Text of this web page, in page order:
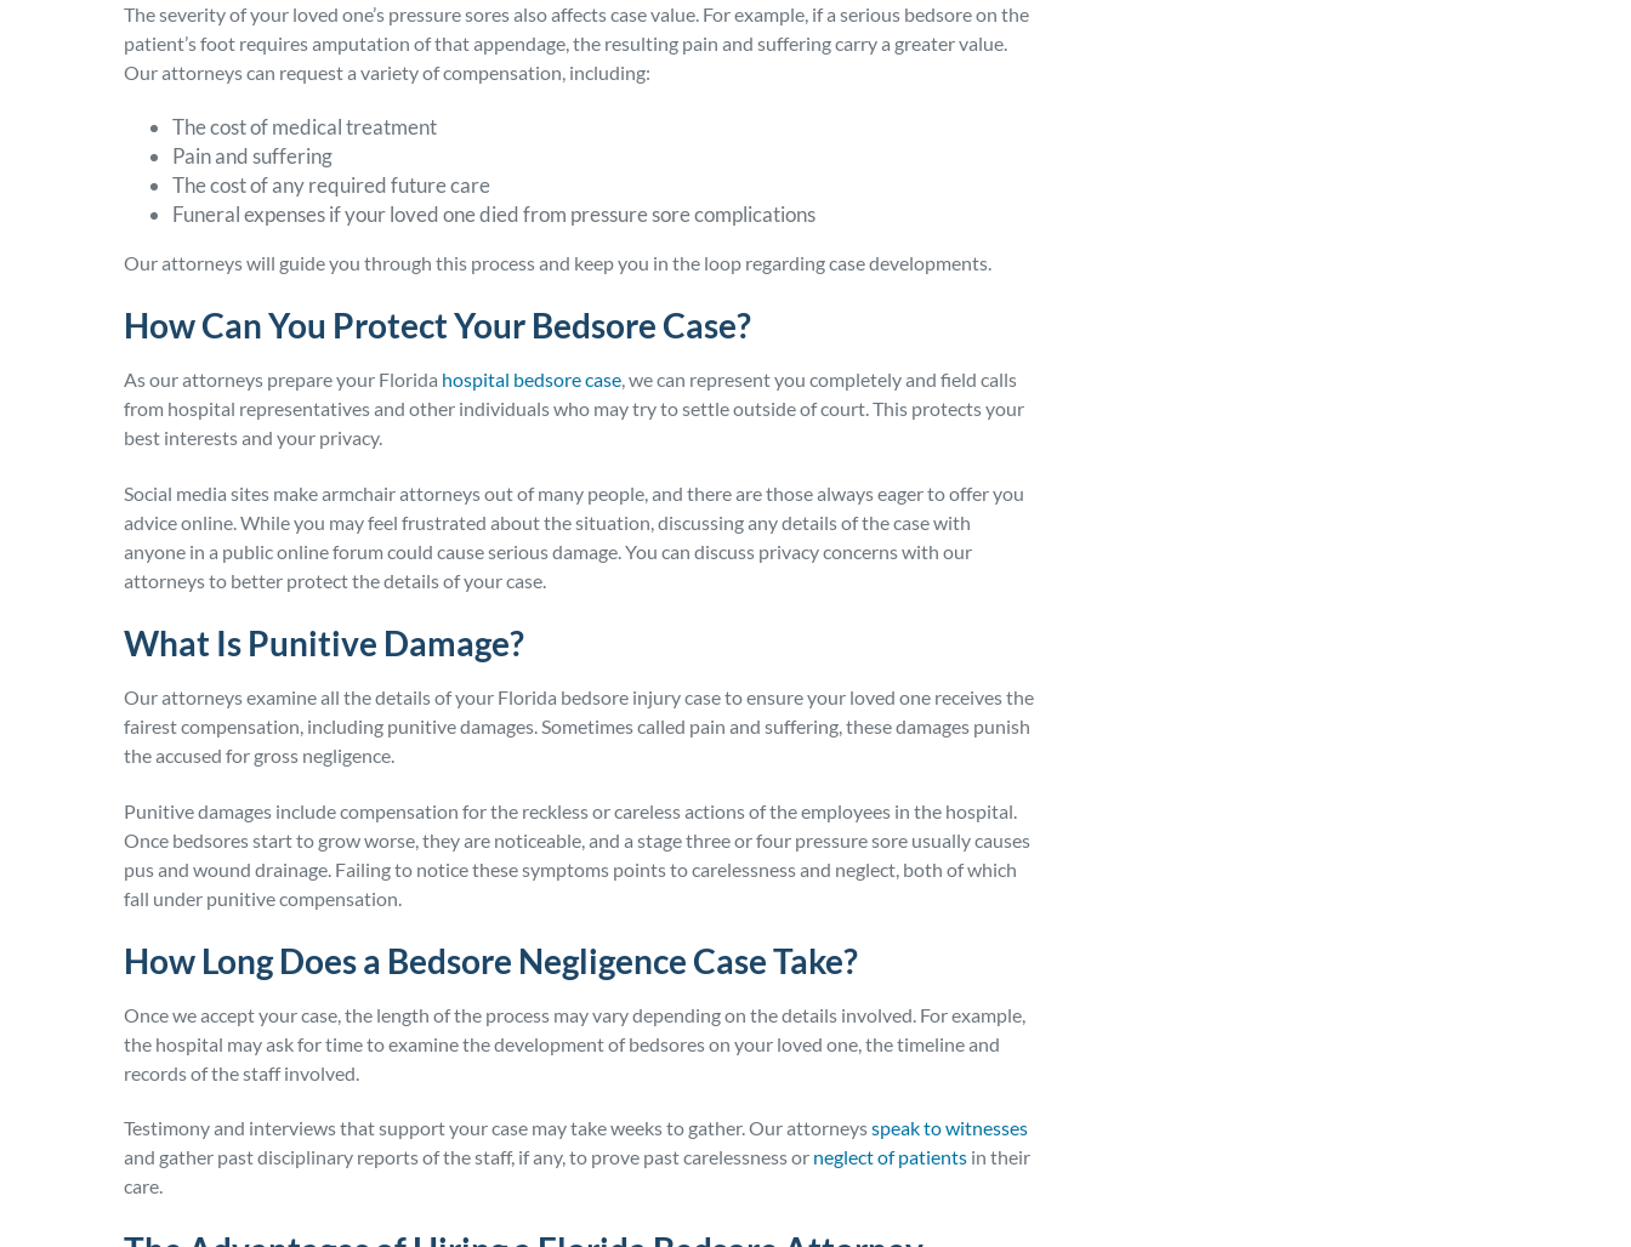
The severity of your loved one’s pressure sores also affects case value. For example, if a serious bedsore on the
patient’s foot requires amputation of that appendage, the resulting pain and suffering carry a greater value.
Our attorneys can request a variety of compensation, including:
The cost of medical treatment
Pain and suffering
The cost of any required future care
Funeral expenses if your loved one died from pressure sore complications
Our attorneys will guide you through this process and keep you in the loop regarding case developments.
How Can You Protect Your Bedsore Case?
As our attorneys prepare your Florida hospital bedsore case, we can represent you completely and field calls
from hospital representatives and other individuals who may try to settle outside of court. This protects your
best interests and your privacy.
Social media sites make armchair attorneys out of many people, and there are those always eager to offer you
advice online. While you may feel frustrated about the situation, discussing any details of the case with
anyone in a public online forum could cause serious damage. You can discuss privacy concerns with our
attorneys to better protect the details of your case.
What Is Punitive Damage?
Our attorneys examine all the details of your Florida bedsore injury case to ensure your loved one receives the
fairest compensation, including punitive damages. Sometimes called pain and suffering, these damages punish
the accused for gross negligence.
Punitive damages include compensation for the reckless or careless actions of the employees in the hospital.
Once bedsores start to grow worse, they are noticeable, and a stage three or four pressure sore usually causes
pus and wound drainage. Failing to notice these symptoms points to carelessness and neglect, both of which
fall under punitive compensation.
How Long Does a Bedsore Negligence Case Take?
Once we accept your case, the length of the process may vary depending on the details involved. For example,
the hospital may ask for time to examine the development of bedsores on your loved one, the timeline and
records of the staff involved.
Testimony and interviews that support your case may take weeks to gather. Our attorneysspeak to witnesses
and gather past disciplinary reports of the staff, if any, to prove past carelessness or neglect of patients in their
care.